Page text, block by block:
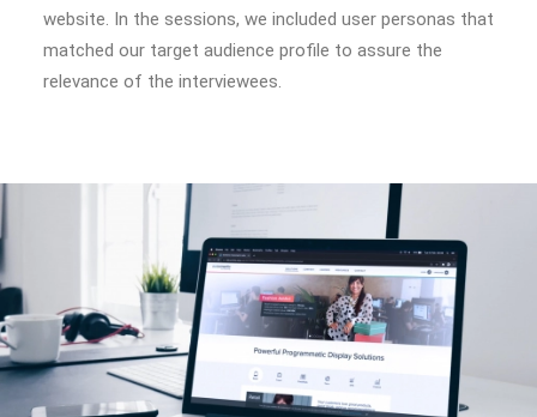
website. In the sessions, we included user personas that
matched our target audience profile to assure the
relevance of the interviewees.